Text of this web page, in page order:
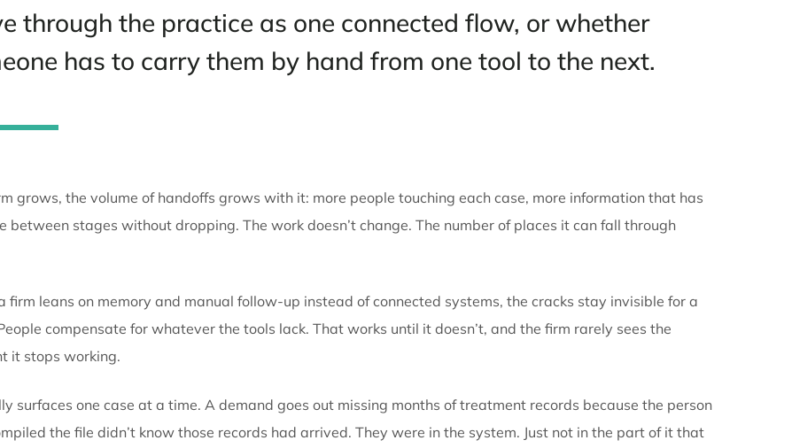
What separates firms that scale from firms that
stall isn’t headcount or case volume. It’s whether those
move through the practice as one connected flow, or whether
As a firm grows, the volume of handoffs grows with it: more people touching each case, more
to move between stages without dropping. The work doesn’t change. The number of places it can fall
When a firm leans on memory and manual follow-up instead of connected systems, the cracks stay